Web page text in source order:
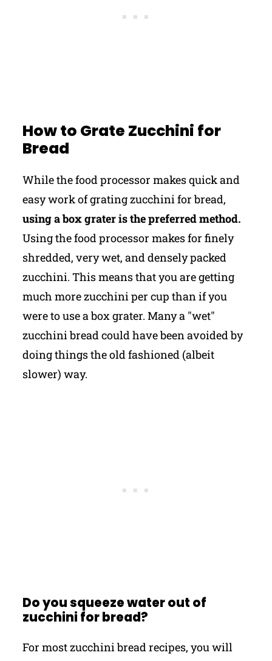
How to Grate Zucchini for
Bread
While the food processor makes quick and
easy work of grating zucchini for bread,
using a box grater is the preferred method.
Using the food processor makes for finely
shredded, very wet, and densely packed
zucchini. This means that you are getting
much more zucchini per cup than if you
were to use a box grater. Many a "wet"
zucchini bread could have been avoided by
doing things the old fashioned (albeit
slower) way.
Do you squeeze water out of
zucchini for bread?
For most zucchini bread recipes, you will